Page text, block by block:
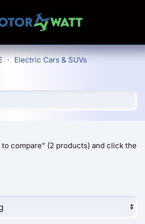
Electric Cars & SUVs
to compare" (2 products) and click the